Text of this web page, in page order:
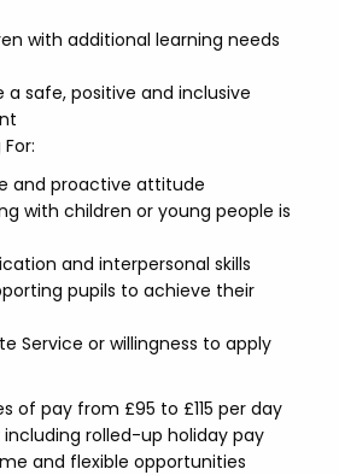
with additional learning needs
a safe, positive and inclusive
and proactive attitude
with children or young people is
and interpersonal skills
pupils to achieve their
Service or willingness to apply
of pay from £95 to £115 per day
including rolled-up holiday pay
and flexible opportunities